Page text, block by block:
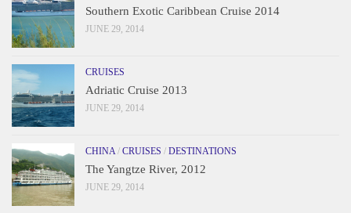
Southern Exotic Caribbean Cruise 2014
JUNE 29, 2014
CRUISES
Adriatic Cruise 2013
JUNE 29, 2014
CHINA/ CRUISES / DESTINATIONS
The Yangtze River, 2012
JUNE 29, 2014